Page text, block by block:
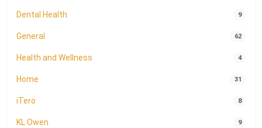
Dental Health 9
General 62
Health and Wellness 4
Home 31
iTero 8
KL Owen 9